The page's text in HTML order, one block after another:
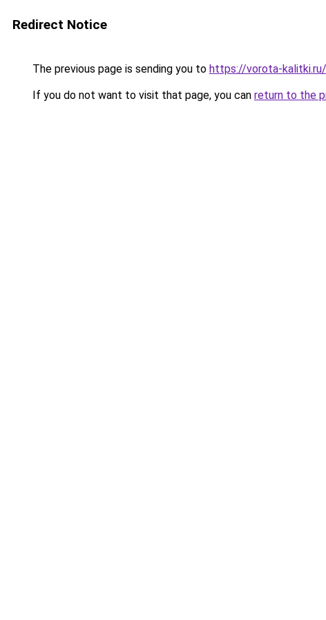
Redirect Notice
The previous page is sending you to https://vorota-
If you do not want to visit that page, you can return to the